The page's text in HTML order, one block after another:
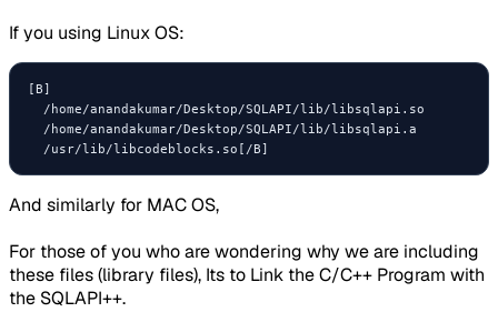
If you using Linux OS:
[B]
  /home/anandakumar/Desktop/SQLAPI/lib/libsqlapi.so
  /home/anandakumar/Desktop/SQLAPI/lib/libsqlapi.a
And similarly for MAC OS,
For those of you who are wondering why we are including
these files (library files), Its to Link the C/C++ Program with
the SQLAPI++.